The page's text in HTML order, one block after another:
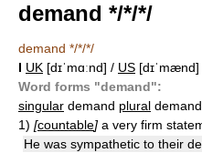
demand */*/*/
demand */*/*/
I UK [dɪˈmɑːnd] / US [dɪˈmænd]
Word forms "demand":
singular demand plural
1) [countable] a very firm
He was sympathetic to their